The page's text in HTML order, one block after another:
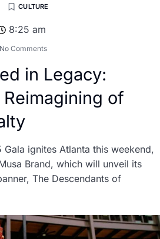
CULTURE
8:25 am
No Comments
in Legacy:
Reimagining of
ignites Atlanta this weekend,
Brand, which will unveil its
The Descendants of